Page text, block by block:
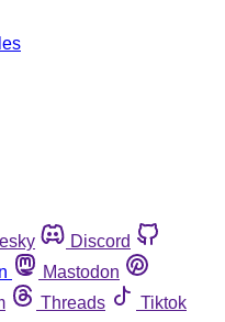
Discord
Mastodon
Threads
Tiktok